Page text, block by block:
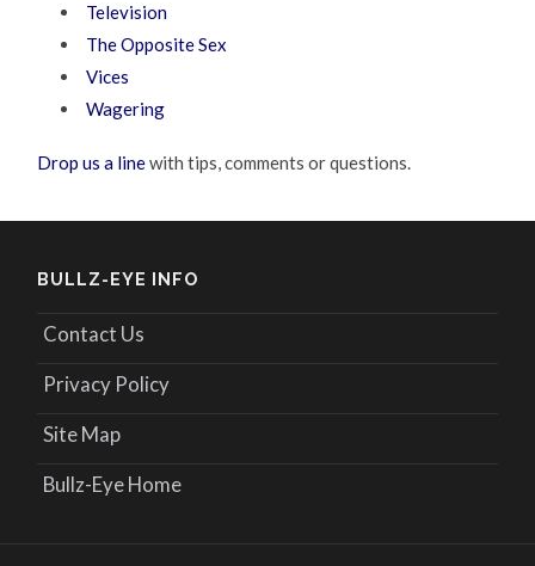
Television
The Opposite Sex
Vices
Wagering
Drop us a linewith tips, comments or questions.
BULLZ-EYE INFO
Contact Us
Privacy Policy
Site Map
Bullz-Eye Home